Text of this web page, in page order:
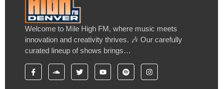
Welcome to Mile High FM, where music meets
innovation and creativity thrives. 🎶 Our carefully
curated lineup of shows brings…